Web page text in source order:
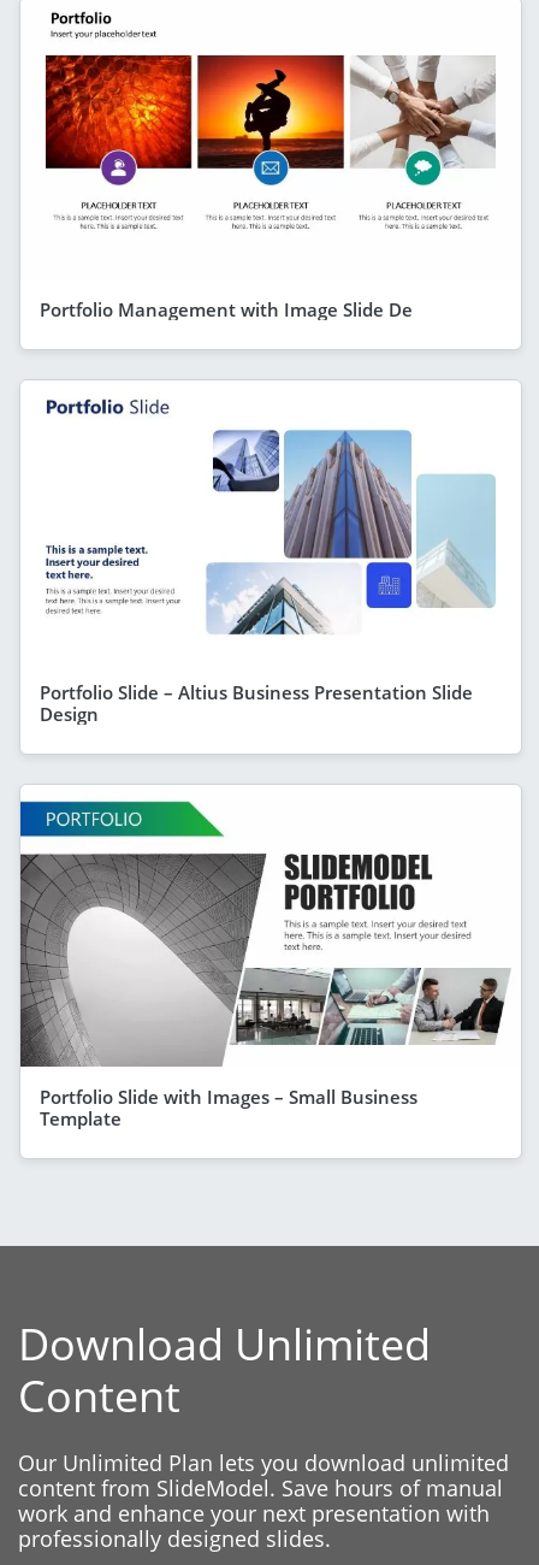
Portfolio Management with Image Slide De
Portfolio Slide – Altius Business Presentation Slide
Design
Portfolio Slide with Images – Small Business
Template
Download Unlimited
Content
Our Unlimited Plan lets you download unlimited
content from SlideModel. Save hours of manual
work and enhance your next presentation with
professionally designed slides.